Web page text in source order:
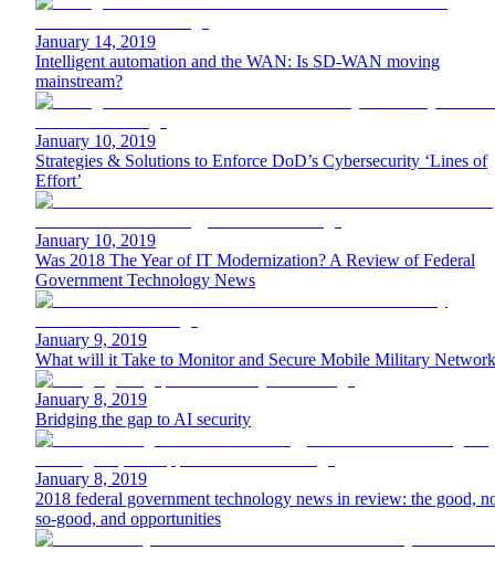
January 14, 2019
Intelligent automation and the WAN: Is SD-WAN moving
mainstream?
January 10, 2019
Strategies & Solutions to Enforce DoD’s Cybersecurity ‘Lines of
Effort’
January 10, 2019
Was 2018 The Year of IT Modernization? A Review of Federal
Government Technology News
January 9, 2019
What will it Take to Monitor and Secure Mobile Military
January 8, 2019
Bridging the gap to AI security
January 8, 2019
2018 federal government technology news in review: the good,
so-good, and opportunities